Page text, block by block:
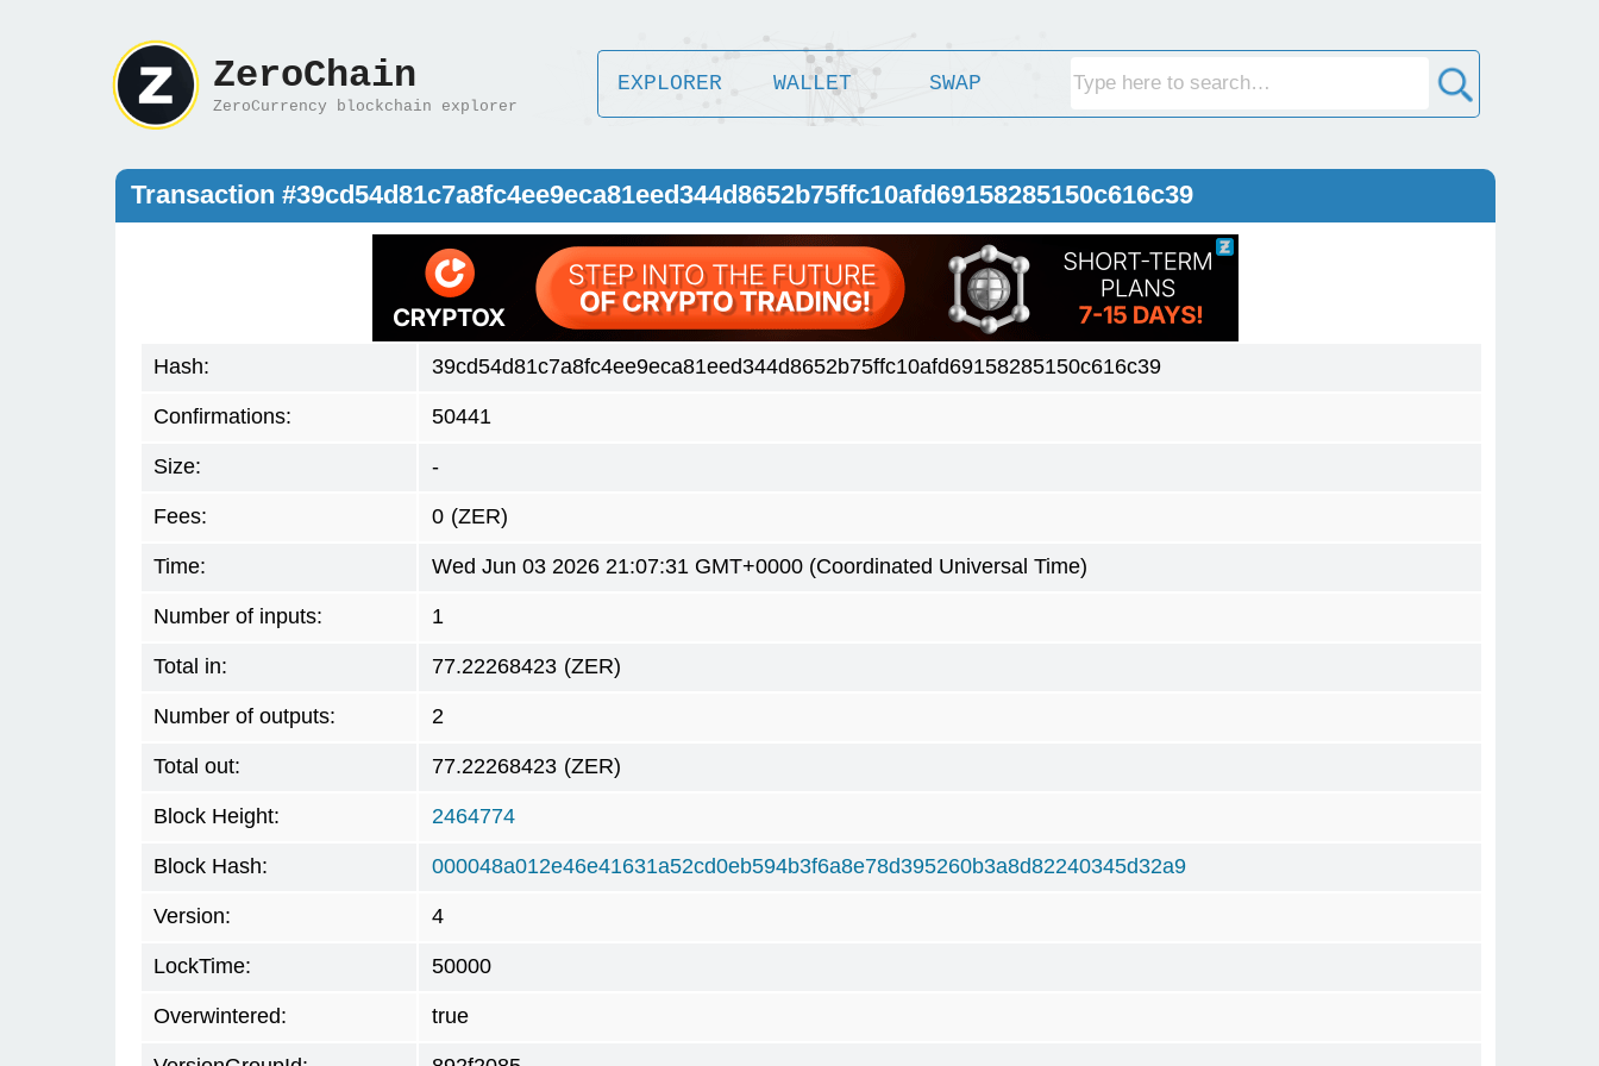
ZeroChain
ZeroCurrency blockchain explorer
EXPLORER WALLET SWAP
Transaction #39cd54d81c7a8fc4ee9eca81eed344d8652b75ffc10afd69158285150c616c39
Hash: 39cd54d81c7a8fc4ee9eca81eed344d8652b75ffc10afd69158285150c616c39
Confirmations: 50441
Size: -
Fees: 0 (ZER)
Time: Wed Jun 03 2026 21:07:31 GMT+0000 (Coordinated Universal Time)
Number of inputs: 1
Total in: 77.22268423 (ZER)
Number of outputs: 2
Total out: 77.22268423 (ZER)
Block Height: 2464774
Block Hash: 000048a012e46e41631a52cd0eb594b3f6a8e78d395260b3a8d82240345d32a9
Version: 4
LockTime: 50000
Overwintered: true